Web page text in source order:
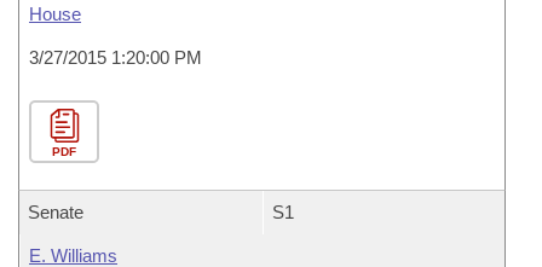
House
3/27/2015 1:20:00 PM
PDF
Senate S1
E. Williams